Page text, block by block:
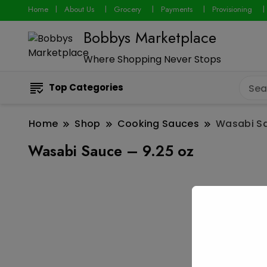
Home About Us Grocery Payments Provisioning
Bobbys Marketplace
Where Shopping Never Stops
Top Categories
Home Shop Cooking Sauces Wasabi
Wasabi Sauce – 9.25 oz